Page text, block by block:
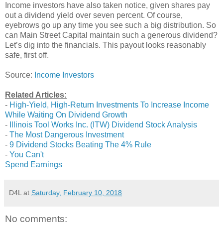
Income investors have also taken notice, given shares pay
out a dividend yield over seven percent. Of course,
eyebrows go up any time you see such a big distribution. So
can Main Street Capital maintain such a generous dividend?
Let’s dig into the financials. This payout looks reasonably
safe, first off.
Source: Income Investors
Related Articles:
- High-Yield, High-Return Investments To Increase Income
While Waiting On Dividend Growth
-
Illinois Tool Works Inc. (ITW) Dividend Stock Analysis
- The Most Dangerous Investment
- 9 Dividend Stocks Beating The 4% Rule
- You Can't
Spend Earnings
D4L at Saturday, February 10, 2018
No comments: